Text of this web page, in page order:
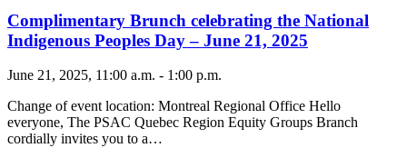
Complimentary Brunch celebrating the National
Indigenous Peoples Day – June 21, 2025
June 21, 2025, 11:00 a.m. - 1:00 p.m.
Change of event location: Montreal Regional Office Hello
everyone, The PSAC Quebec Region Equity Groups Branch
cordially invites you to a…